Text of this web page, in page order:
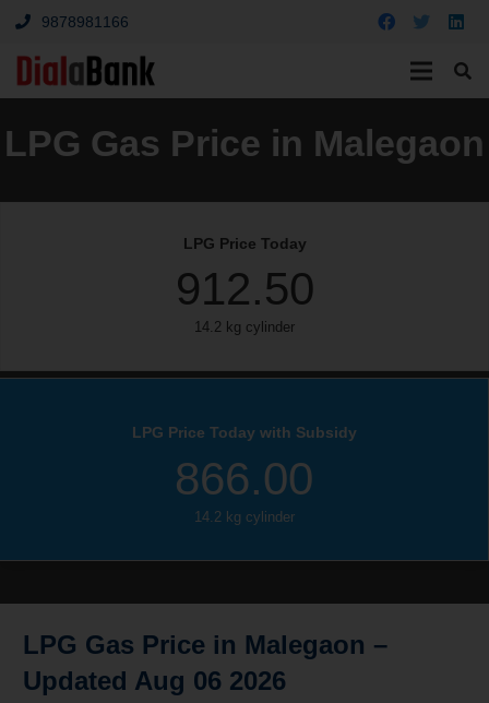
9878981166
LPG Gas Price in Malegaon
LPG Price Today
912.50
14.2 kg cylinder
LPG Price Today with Subsidy
866.00
14.2 kg cylinder
LPG Gas Price in Malegaon –
Updated Aug 06 2026